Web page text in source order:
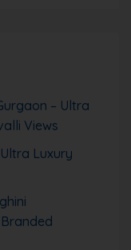
– Ultra
Views
Luxury